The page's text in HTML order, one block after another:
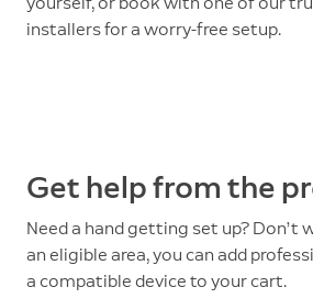
installers for a worry-free setup.
Get help from the
Need a hand getting set up? Don’t
an eligible area, you can add
a compatible device to your cart.